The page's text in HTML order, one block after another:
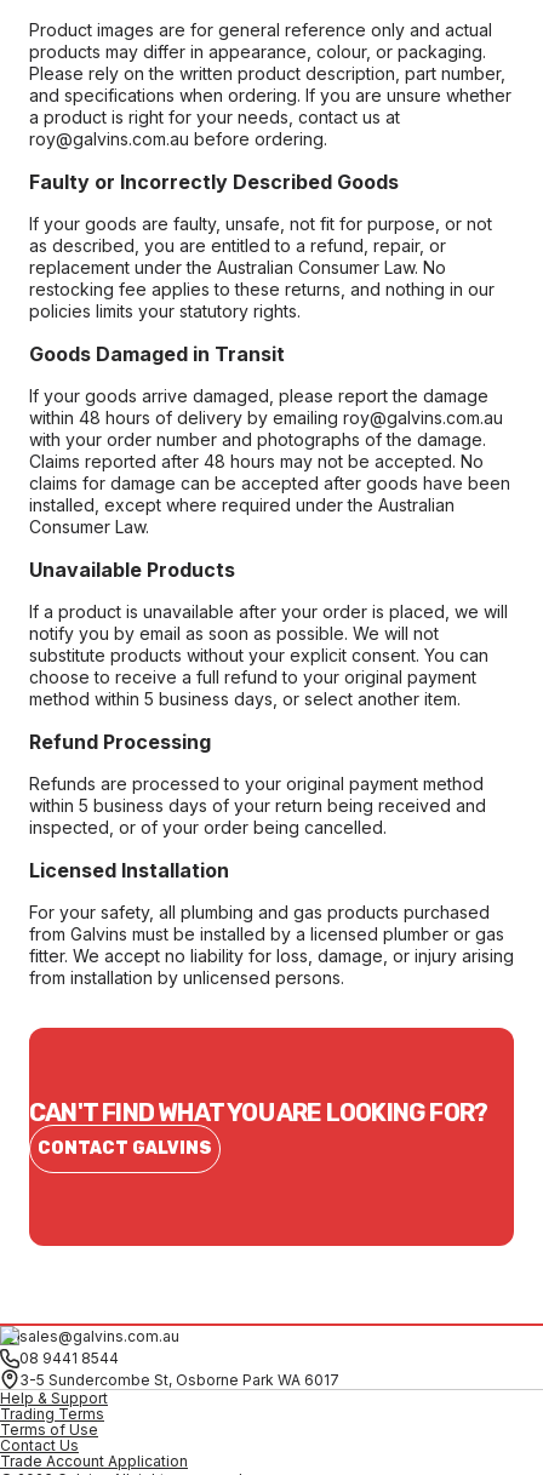
Product images are for general reference only and actual
products may differ in appearance, colour, or packaging.
Please rely on the written product description, part number,
and specifications when ordering. If you are unsure whether
a product is right for your needs, contact us at
roy@galvins.com.au before ordering.
Faulty or Incorrectly Described Goods
If your goods are faulty, unsafe, not fit for purpose, or not
as described, you are entitled to a refund, repair, or
replacement under the Australian Consumer Law. No
restocking fee applies to these returns, and nothing in our
policies limits your statutory rights.
Goods Damaged in Transit
If your goods arrive damaged, please report the damage
within 48 hours of delivery by emailing roy@galvins.com.au
with your order number and photographs of the damage.
Claims reported after 48 hours may not be accepted. No
claims for damage can be accepted after goods have been
installed, except where required under the Australian
Consumer Law.
Unavailable Products
If a product is unavailable after your order is placed, we will
notify you by email as soon as possible. We will not
substitute products without your explicit consent. You can
choose to receive a full refund to your original payment
method within 5 business days, or select another item.
Refund Processing
Refunds are processed to your original payment method
within 5 business days of your return being received and
inspected, or of your order being cancelled.
Licensed Installation
For your safety, all plumbing and gas products purchased
from Galvins must be installed by a licensed plumber or gas
fitter. We accept no liability for loss, damage, or injury arising
from installation by unlicensed persons.
CAN'T FIND WHAT YOU ARE LOOKING FOR?
CONTACT GALVINS
sales@galvins.com.au
08 9441 8544
3-5 Sundercombe St, Osborne Park WA 6017
Help & Support
Trading Terms
Terms of Use
Contact Us
Trade Account Application